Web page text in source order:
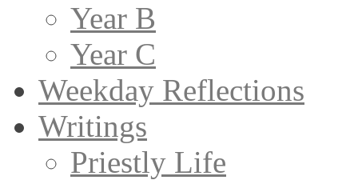
Year B
Year C
Weekday Reflections
Writings
Priestly Life